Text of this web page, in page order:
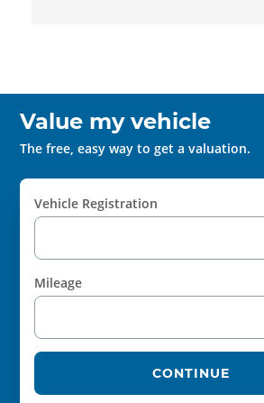
Value my vehicle
The free, easy way to get a valuation.
Vehicle Registration
Mileage
CONTINUE